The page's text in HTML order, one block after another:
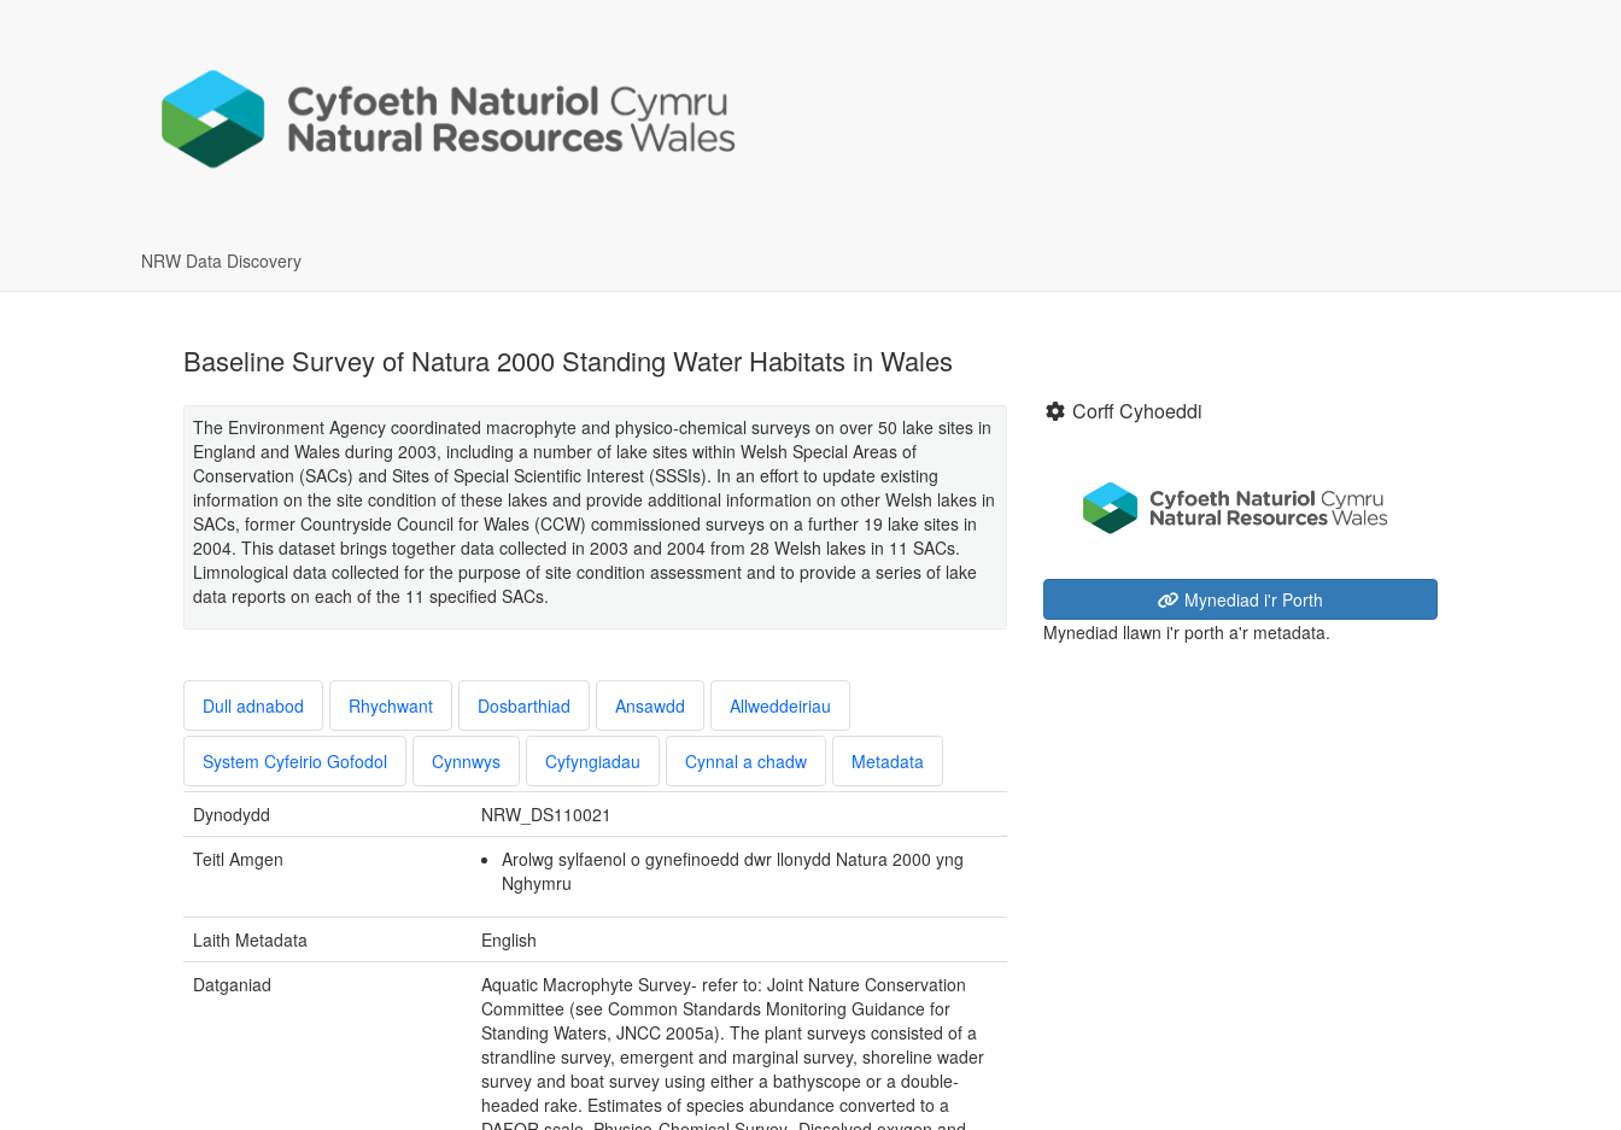
NRW Data Discovery
Baseline Survey of Natura 2000 Standing Water Habitats in Wales
The Environment Agency coordinated macrophyte and physico-chemical surveys on over 50 lake sites in
England and Wales during 2003, including a number of lake sites within Welsh Special Areas of
Conservation (SACs) and Sites of Special Scientific Interest (SSSIs). In an effort to update existing
information on the site condition of these lakes and provide additional information on other Welsh lakes in
SACs, former Countryside Council for Wales (CCW) commissioned surveys on a further 19 lake sites in
2004. This dataset brings together data collected in 2003 and 2004 from 28 Welsh lakes in 11 SACs.
Limnological data collected for the purpose of site condition assessment and to provide a series of lake
data reports on each of the 11 specified SACs.
Dull adnabod Rhychwant Dosbarthiad Ansawdd Allweddeiriau
System Cyfeirio Gofodol Cynnwys Cyfyngiadau Cynnal a chadw Metadata
Dynodydd
NRW_DS110021
Teitl Amgen
Arolwg sylfaenol o gynefinoedd dwr llonydd Natura 2000 yng
Nghymru
Laith Metadata
English
Datganiad
Aquatic Macrophyte Survey- refer to: Joint Nature Conservation
Committee (see Common Standards Monitoring Guidance for
Standing Waters, JNCC 2005a). The plant surveys consisted of a
strandline survey, emergent and marginal survey, shoreline wader
survey and boat survey using either a bathyscope or a double-
headed rake. Estimates of species abundance converted to a
Corff Cyhoeddi
Mynediad i'r Porth
Mynediad llawn i'r porth a'r metadata.